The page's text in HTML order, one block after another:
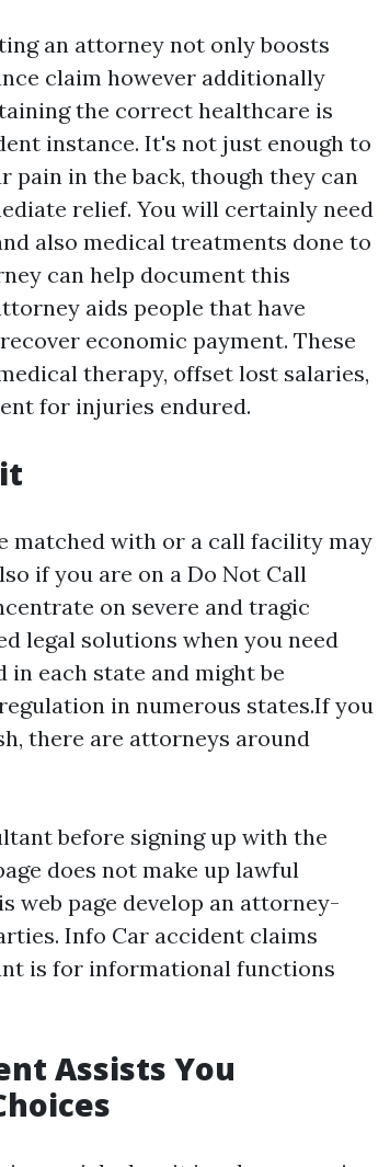
an attorney not only boosts
claim however additionally
the correct healthcare is
instance. It's not just enough to
pain in the back, though they can
relief. You will certainly need
also medical treatments done to
can help document this
aids people that have
economic payment. These
therapy, offset lost salaries,
for injuries endured.
matched with or a call facility may
if you are on a Do Not Call
on severe and tragic
legal solutions when you need
in each state and might be
in numerous states.If you
there are attorneys around
before signing up with the
does not make up lawful
web page develop an attorney-
Info Car accident claims
is for informational functions
Assists You